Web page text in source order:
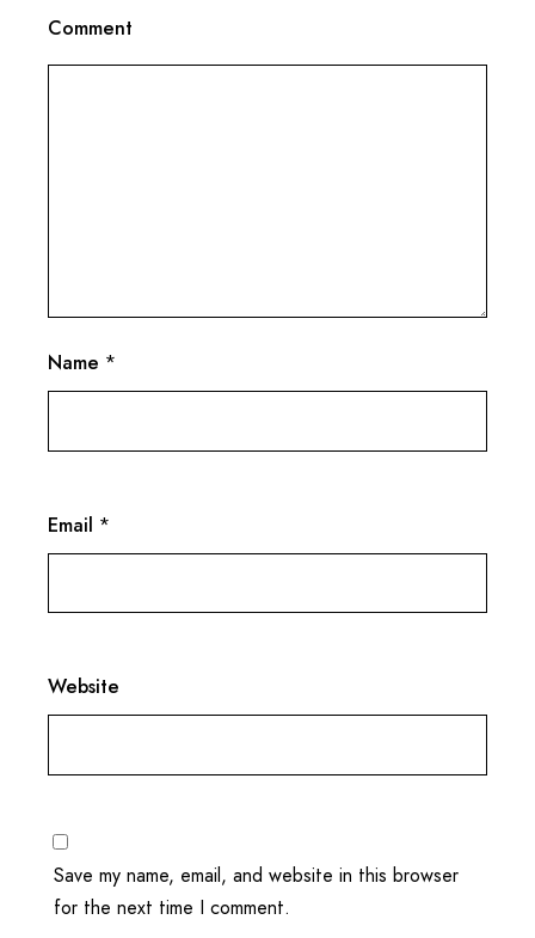
Comment
Name *
Email *
Website
Save my name, email, and website in this browser
for the next time I comment.